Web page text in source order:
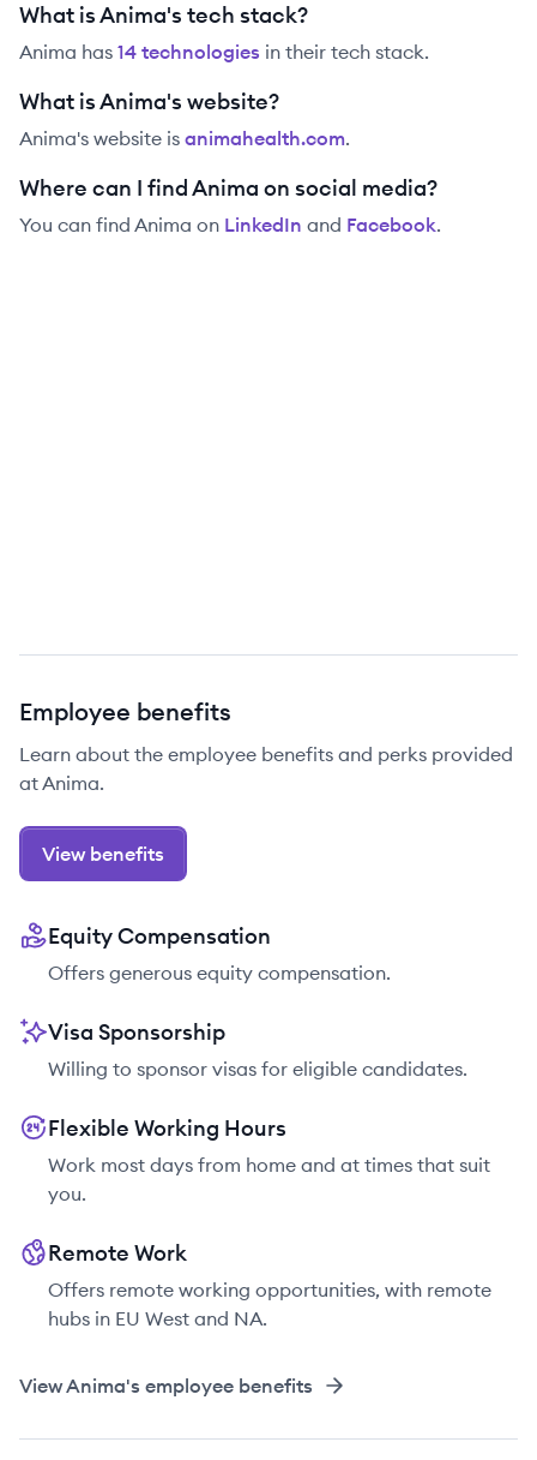
What is Anima's tech stack?
Anima has 14 technologies in their tech stack.
What is Anima's website?
Anima's website is animahealth.com.
Where can I find Anima on social media?
You can find Anima on LinkedIn and Facebook.
Employee benefits
Learn about the employee benefits and perks provided
at Anima.
View benefits
Equity Compensation
Offers generous equity compensation.
Visa Sponsorship
Willing to sponsor visas for eligible candidates.
Flexible Working Hours
Work most days from home and at times that suit
you.
Remote Work
Offers remote working opportunities, with remote
hubs in EU West and NA.
ViewAnima's employee benefits